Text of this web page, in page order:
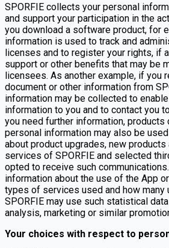
SPORFIE collects your personal
and support your participation in the
you download a software product, for
information is used to track and
licenses and to register your rights, if
support or other benefits that may be
licensees. As another example, if you
document or other information from
information may be collected to
information to you and to contact you
you need further information, products
personal information may also be
about product upgrades, new
services of SPORFIE and selected
opted to receive such
information about the use of the App
types of services used and how many
SPORFIE may use such statistical
analysis, marketing or similar
Your choices with respect to